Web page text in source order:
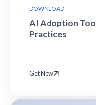
DOWNLOAD
AI Adoption
Practices
Get Now